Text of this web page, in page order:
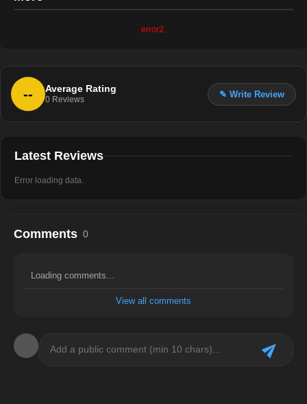
error2.
-- Average Rating
0 Reviews
✎ Write Review
Latest Reviews
Error loading data.
Comments 0
Loading comments...
View all comments